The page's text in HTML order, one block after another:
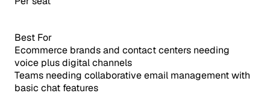
Best For
Ecommerce brands and contact centers needing
voice plus digital channels
Teams needing collaborative email management with
basic chat features